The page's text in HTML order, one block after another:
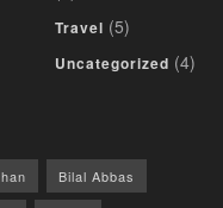
Travel (5)
Uncategorized (4)
Bilal Abbas